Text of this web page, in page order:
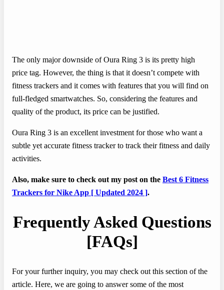
The only major downside of Oura Ring 3 is its pretty high
price tag. However, the thing is that it doesn’t compete with
fitness trackers and it comes with features that you will find on
full-fledged smartwatches. So, considering the features and
quality of the product, its price can be justified.
Oura Ring 3 is an excellent investment for those who want a
subtle yet accurate fitness tracker to track their fitness and daily
activities.
Also, make sure to check out my post on the Best 6 Fitness
Trackers for Nike App [ Updated 2024 ].
Frequently Asked Questions
[FAQs]
For your further inquiry, you may check out this section of the
article. Here, we are going to answer some of the most